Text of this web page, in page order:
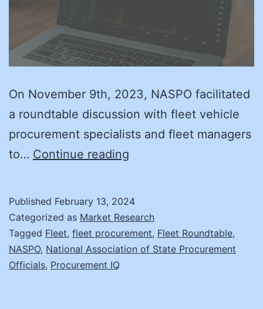
On November 9th, 2023, NASPO facilitated
a roundtable discussion with fleet vehicle
procurement specialists and fleet managers
to… Continue reading
Car?
Governments
Struggle
Published February 13, 2024
Categorized as Market Research
Tagged Fleet, fleet procurement, Fleet Roundtable,
NASPO, National Association of State Procurement
Officials, Procurement IQ